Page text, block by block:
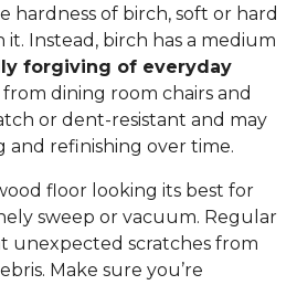
hardness of birch, soft or hard
Instead, birch has a medium
forgiving of everyday
from dining room chairs and
or dent-resistant and may
and refinishing over time.
floor looking its best for
sweep or vacuum. Regular
unexpected scratches from
Make sure you’re